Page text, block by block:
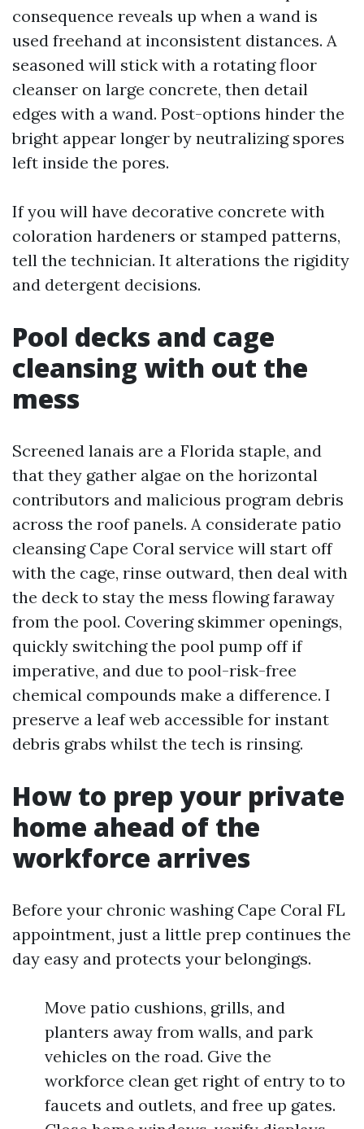
consequence reveals up when a wand is
used freehand at inconsistent distances. A
seasoned will stick with a rotating floor
cleanser on large concrete, then detail
edges with a wand. Post-options hinder the
bright appear longer by neutralizing spores
left inside the pores.
If you will have decorative concrete with
coloration hardeners or stamped patterns,
tell the technician. It alterations the rigidity
and detergent decisions.
Pool decks and cage
cleansing with out the
mess
Screened lanais are a Florida staple, and
that they gather algae on the horizontal
contributors and malicious program debris
across the roof panels. A considerate patio
cleansing Cape Coral service will start off
with the cage, rinse outward, then deal with
the deck to stay the mess flowing faraway
from the pool. Covering skimmer openings,
quickly switching the pool pump off if
imperative, and due to pool-risk-free
chemical compounds make a difference. I
preserve a leaf web accessible for instant
debris grabs whilst the tech is rinsing.
How to prep your private
home ahead of the
workforce arrives
Before your chronic washing Cape Coral FL
appointment, just a little prep continues the
day easy and protects your belongings.
Move patio cushions, grills, and
planters away from walls, and park
vehicles on the road. Give the
workforce clean get right of entry to to
faucets and outlets, and free up gates.